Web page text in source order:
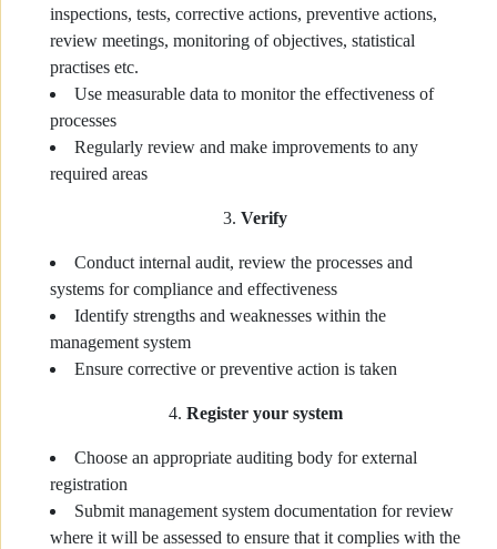
inspections, tests, corrective actions, preventive actions,
review meetings, monitoring of objectives, statistical
practises etc.
Use measurable data to monitor the effectiveness of
processes
Regularly review and make improvements to any
required areas
Verify
Conduct internal audit, review the processes and
systems for compliance and effectiveness
Identify strengths and weaknesses within the
management system
Ensure corrective or preventive action is taken
Register your system
Choose an appropriate auditing body for external
registration
Submit management system documentation for review
where it will be assessed to ensure that it complies with the